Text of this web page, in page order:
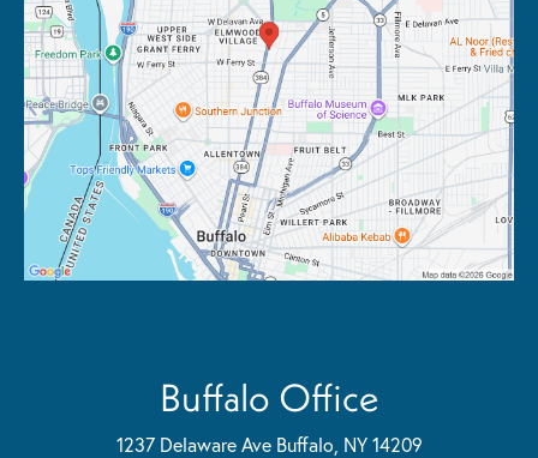
Buffalo Office
1237 Delaware Ave Buffalo, NY 14209